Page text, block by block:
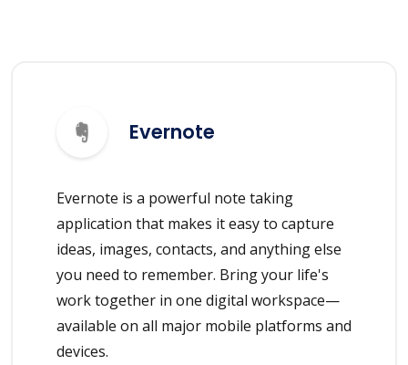
Evernote
Evernote is a powerful note taking
application that makes it easy to capture
ideas, images, contacts, and anything else
you need to remember. Bring your life's
work together in one digital workspace—
available on all major mobile platforms and
devices.